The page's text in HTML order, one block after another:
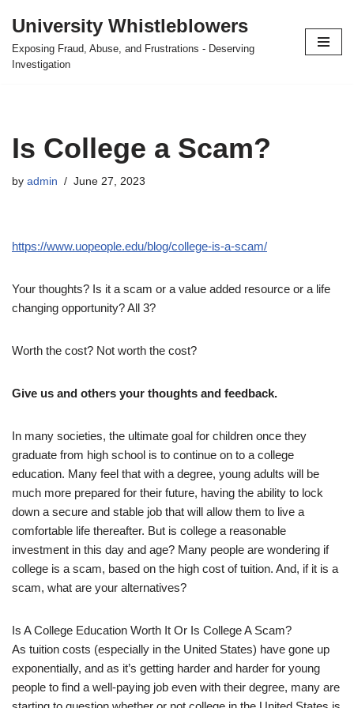
Skip
to
University Whistleblowers
Exposing Fraud, Abuse, and Frustrations - Deserving
Investigation
Is College a Scam?
by admin June 27, 2023
https://www.uopeople.edu/blog/college-is-a-scam/
Your thoughts? Is it a scam or a value added resource or a life
changing opportunity? All 3?
Worth the cost? Not worth the cost?
Give us and others your thoughts and feedback.
In many societies, the ultimate goal for children once they
graduate from high school is to continue on to a college
education. Many feel that with a degree, young adults will be
much more prepared for their future, having the ability to lock
down a secure and stable job that will allow them to live a
comfortable life thereafter. But is college a reasonable
investment in this day and age? Many people are wondering if
college is a scam, based on the high cost of tuition. And, if it is a
scam, what are your alternatives?
Is A College Education Worth It Or Is College A Scam?
As tuition costs (especially in the United States) have gone up
exponentially, and as it’s getting harder and harder for young
people to find a well-paying job even with their degree, many are